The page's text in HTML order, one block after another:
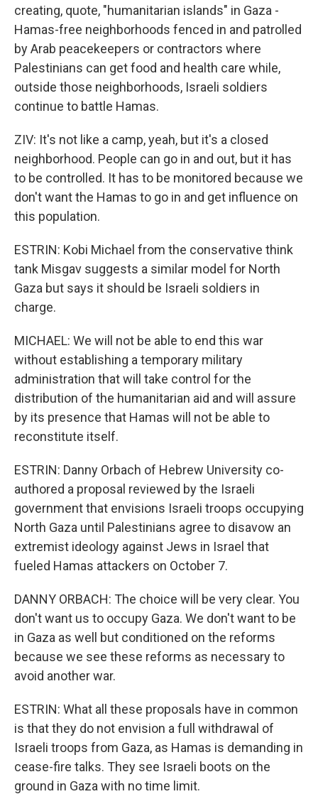
creating, quote, "humanitarian islands" in Gaza -
Hamas-free neighborhoods fenced in and patrolled
by Arab peacekeepers or contractors where
Palestinians can get food and health care while,
outside those neighborhoods, Israeli soldiers
continue to battle Hamas.
ZIV: It's not like a camp, yeah, but it's a closed
neighborhood. People can go in and out, but it has
to be controlled. It has to be monitored because we
don't want the Hamas to go in and get influence on
this population.
ESTRIN: Kobi Michael from the conservative think
tank Misgav suggests a similar model for North
Gaza but says it should be Israeli soldiers in
charge.
MICHAEL: We will not be able to end this war
without establishing a temporary military
administration that will take control for the
distribution of the humanitarian aid and will assure
by its presence that Hamas will not be able to
reconstitute itself.
ESTRIN: Danny Orbach of Hebrew University co-
authored a proposal reviewed by the Israeli
government that envisions Israeli troops occupying
North Gaza until Palestinians agree to disavow an
extremist ideology against Jews in Israel that
fueled Hamas attackers on October 7.
DANNY ORBACH: The choice will be very clear. You
don't want us to occupy Gaza. We don't want to be
in Gaza as well but conditioned on the reforms
because we see these reforms as necessary to
avoid another war.
ESTRIN: What all these proposals have in common
is that they do not envision a full withdrawal of
Israeli troops from Gaza, as Hamas is demanding in
cease-fire talks. They see Israeli boots on the
ground in Gaza with no time limit.